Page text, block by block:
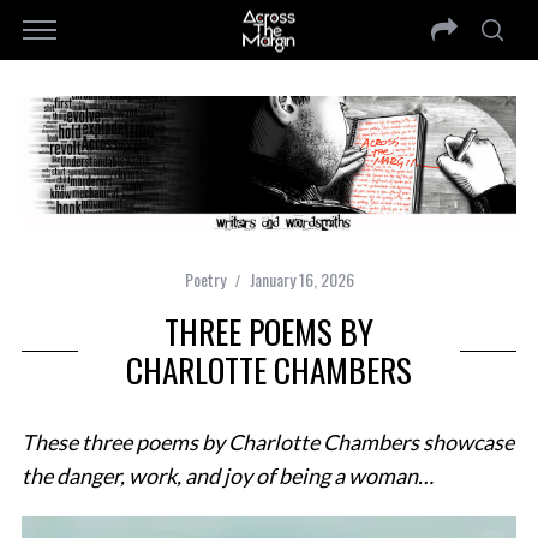
Poetry January 16, 2026
THREE POEMS BY
CHARLOTTE CHAMBERS
These three poems by Charlotte Chambers showcase
the danger, work, and joy of being a woman…